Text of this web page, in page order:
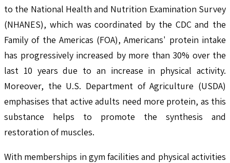
to the National Health and Nutrition Examination Survey
(NHANES), which was coordinated by the CDC and the
Family of the Americas (FOA), Americans' protein intake
has progressively increased by more than 30% over the
last 10 years due to an increase in physical activity.
Moreover, the U.S. Department of Agriculture (USDA)
emphasises that active adults need more protein, as this
substance helps to promote the synthesis and
restoration of muscles.
With memberships in gym facilities and physical activities